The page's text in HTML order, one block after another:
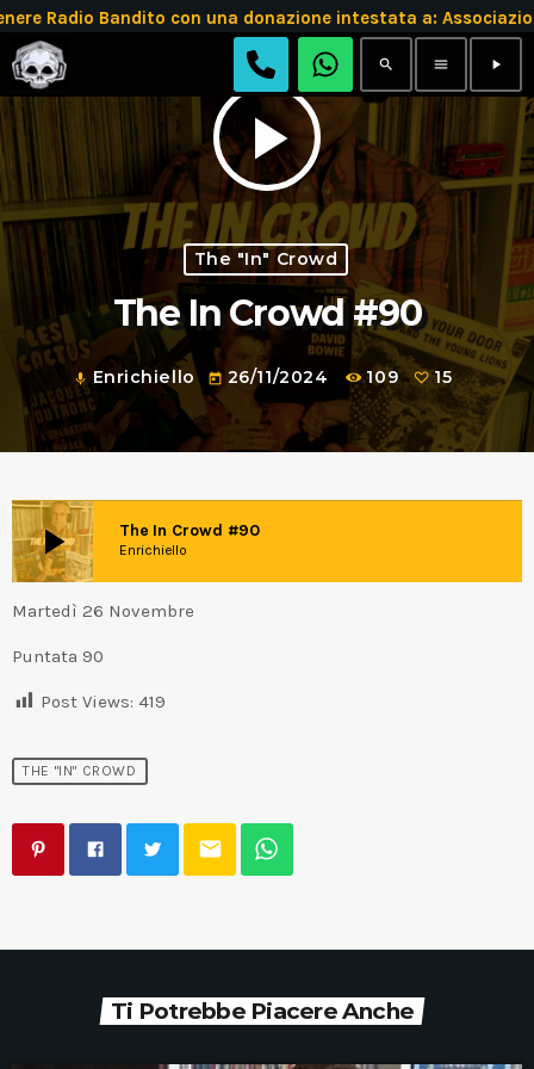
Bandito con una donazione intestata a: Associazione
search menu play_arrow
play_arrow
The "In" Crowd
The In Crowd #90
mic Enrichiello today 26/11/2024 109 15
play_arrow The In Crowd #90
Enrichiello
Martedì 26 Novembre
Puntata 90
Post Views: 419
THE "IN" CROWD
email
Ti Potrebbe Piacere Anche